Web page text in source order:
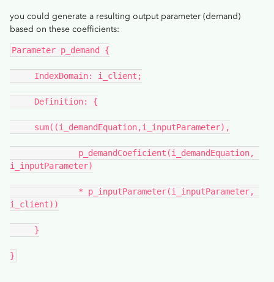
you could generate a resulting output parameter (demand)
based on these coefficients:
Parameter p_demand {
IndexDomain: i_client;
Definition: {
sum((i_demandEquation,i_inputParameter),
p_demandCoeficient(i_demandEquation,
i_inputParameter)
* p_inputParameter(i_inputParameter,
i_client))
}
}